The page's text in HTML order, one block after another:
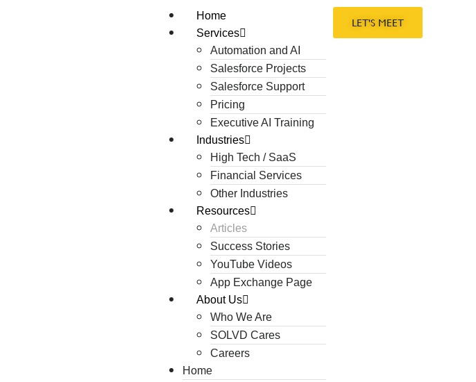
Home
Services
Automation and AI
Salesforce Projects
Salesforce Support
Pricing
Executive AI Training
Industries
High Tech / SaaS
Financial Services
Other Industries
Resources
Articles
Success Stories
YouTube Videos
App Exchange Page
About Us
Who We Are
SOLVD Cares
Careers
Home
LET'S MEET